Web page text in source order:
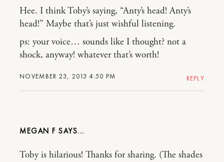
NOVEMBER 23, 2013 4:50 PM
Hee. I think Toby’s saying, “Anty’s head! Anty’s
head!” Maybe that’s just wishful listening.
ps: your voice… sounds like I thought? not a
shock, anyway! whatever that’s worth!
REPLY
MEGAN F
Toby is hilarious! Thanks for sharing. (The shades